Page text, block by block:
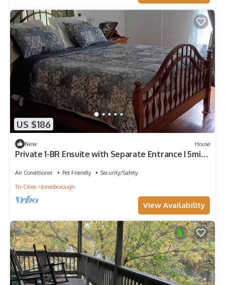
US $186
New House
Private 1-BR Ensuite with Separate Entrance I 5min
Air Conditioner Pet Friendly
Security/Safety
Tri-Cities
Jonesborough
View Availability